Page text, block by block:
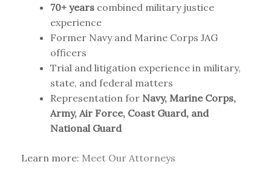
70+ yearscombined military justice
experience
Former Navy and Marine Corps JAG
officers
Trial and litigation experience in military,
state, and federal matters
Representation for Navy, Marine Corps,
Army, Air Force, Coast Guard, and
National Guard
Learn more: Meet Our Attorneys